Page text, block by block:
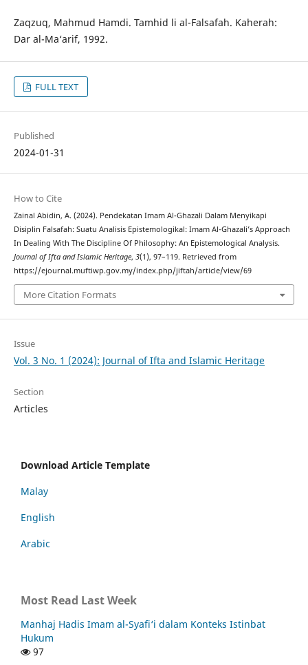
Zaqzuq, Mahmud Hamdi. Tamhid li al-Falsafah. Kaherah:
Dar al-Ma‘arif, 1992.
FULL TEXT
Published
2024-01-31
How to Cite
Zainal Abidin, A. (2024). Pendekatan Imam Al-Ghazali Dalam Menyikapi
Disiplin Falsafah: Suatu Analisis Epistemologikal: Imam Al-Ghazali’s Approach
In Dealing With The Discipline Of Philosophy: An Epistemological Analysis.
Journal of Ifta and Islamic Heritage, 3(1), 97–119. Retrieved from
https://ejournal.muftiwp.gov.my/index.php/jiftah/article/view/69
More Citation Formats
Issue
Vol. 3 No. 1 (2024): Journal of Ifta and Islamic Heritage
Section
Articles
Download Article Template
Malay
English
Arabic
Most Read Last Week
Manhaj Hadis Imam al-Syafi‘i dalam Konteks Istinbat
Hukum
97